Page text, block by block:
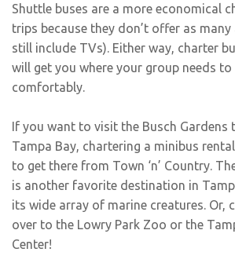
Shuttle buses are a more economical
trips because they don’t offer as
still include TVs). Either way, charter
will get you where your group needs to
comfortably.
If you want to visit the Busch Gardens
Tampa Bay, chartering a minibus
to get there from Town ‘n’ Country.
is another favorite destination in
its wide array of marine creatures. Or,
over to the Lowry Park Zoo or the
Center!